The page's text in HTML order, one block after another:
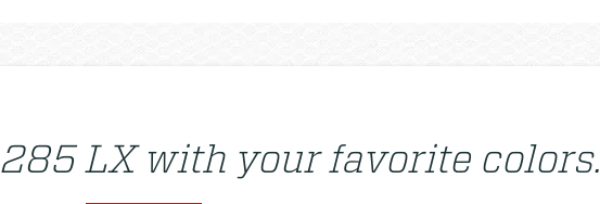
285 LXwith your favorite colors.